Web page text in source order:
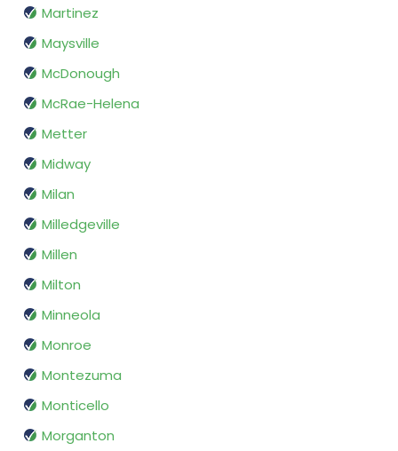
Martinez
Maysville
McDonough
McRae-Helena
Metter
Midway
Milan
Milledgeville
Millen
Milton
Minneola
Monroe
Montezuma
Monticello
Morganton